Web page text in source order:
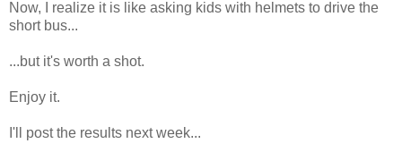
Now, I realize it is like asking kids with helmets to drive the
short bus...
...but it's worth a shot.
Enjoy it.
I'll post the results next week...